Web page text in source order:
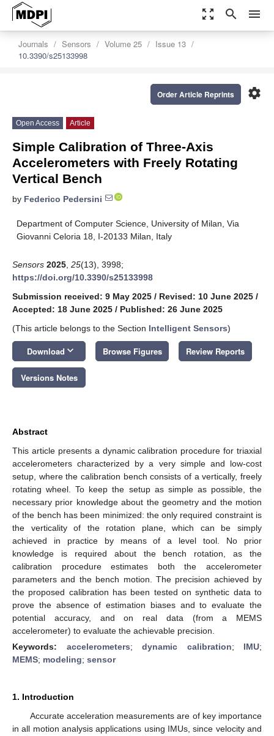
zoom_out_map search menu
Journals Sensors Volume 25
Issue 13
10.3390/s25133998
settings
Order Article Reprints
Open Access Article
Simple Calibration of Three-Axis
Accelerometers with Freely Rotating
Vertical Bench
by Federico Pedersini
Department of Computer Science, University of Milan, Via
Giovanni Celoria 18, I-20133 Milan, Italy
Sensors 2025 25(13), 3998;
https://doi.org/10.3390/s25133998
Submission received: 9 May 2025 / Revised: 10 June 2025 /
Accepted: 18 June 2025 / Published: 26 June 2025
(This article belongs to the Section Intelligent Sensors)
Download keyboard_arrow_down Browse Figures Review Reports
Versions Notes
Abstract
This article presents a dynamic calibration procedure for triaxial
accelerometers characterized by a very simple and low-cost
setup, where the calibration bench consists of a vertically, freely
rotating wheel. To keep the setup as simple as possible, the
necessary prior knowledge about the geometry and the motion
of the bench has been minimized: the only required constraint is
the verticality of the rotation plane, which can be simply
achieved in practice by means of a level tool. No prior
knowledge is required about the bench rotation, as the
calibration procedure estimates both the accelerometer
parameters and the bench motion. The precision achieved by
the proposed calibration has been tested on synthetic data to
prove the absence of estimation biases and to evaluate the
potential accuracy, and on real data (from a MEMS
accelerometer) to evaluate the achievable precision.
Keywords: accelerometers; dynamic calibration; IMU;
MEMS; modeling; sensor
1. Introduction
Accurate acceleration measurements are of key importance
in all motion analysis applications using IMUs, since velocity and